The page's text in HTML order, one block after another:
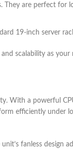
are perfect
19-inch server
scalability as
With a powerful
efficiently under
fanless design